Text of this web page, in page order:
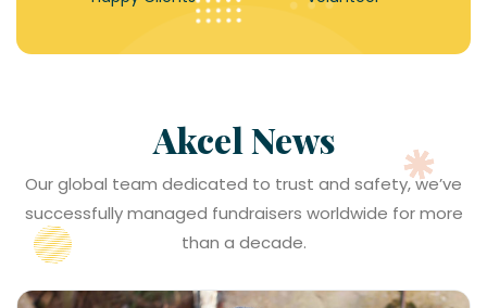
Akcel News
Our global team dedicated to trust and safety, we’ve
successfully managed fundraisers worldwide for more
than a decade.
Read More